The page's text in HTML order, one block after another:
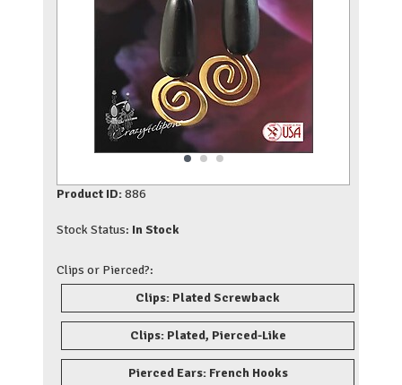
Product ID:886
Stock Status: In Stock
Clips or Pierced?:
Clips: Plated Screwback
Clips: Plated, Pierced-Like
Pierced Ears: French Hooks